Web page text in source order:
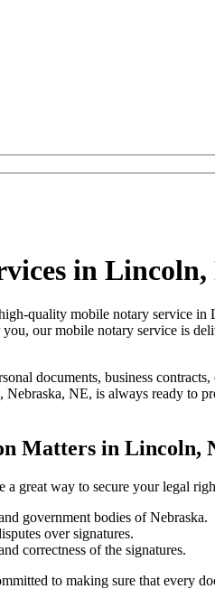
in
quality mobile notary service in
our mobile notary service is
documents, business
NE, is always ready to
Matters in Lincoln,
a great way to secure your legal
government bodies of Nebraska.
over signatures.
correctness of the signatures.
to making sure that every